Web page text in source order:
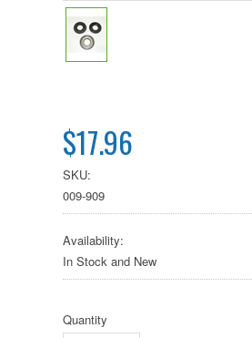
$17.96
SKU:
009-909
Availability:
In Stock and New
Quantity